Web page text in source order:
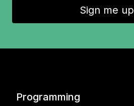
Sign me up
Programming